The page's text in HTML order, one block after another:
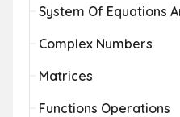
System Of Equations
Complex Numbers
Matrices
Functions Operations